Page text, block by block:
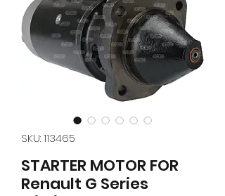
SKU: 113465
STARTER MOTOR FOR
Renault G Series